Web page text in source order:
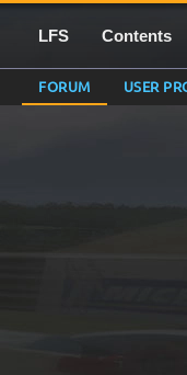
LFS Contents
FORUM USER